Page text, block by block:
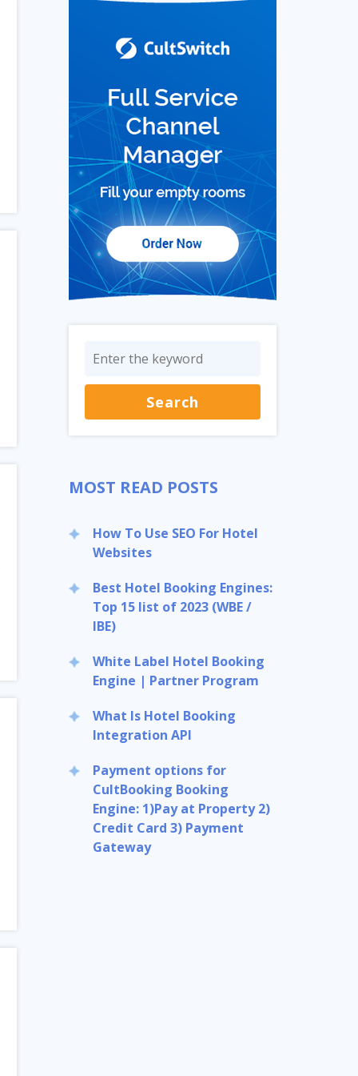
MOST READ POSTS
How To Use SEO For Hotel
Websites
Best Hotel Booking Engines:
Top 15 list of 2023 (WBE /
IBE)
White Label Hotel Booking
Engine | Partner Program
What Is Hotel Booking
Integration API
Payment options for
CultBooking Booking
Engine: 1)Pay at Property 2)
Credit Card 3) Payment
Gateway